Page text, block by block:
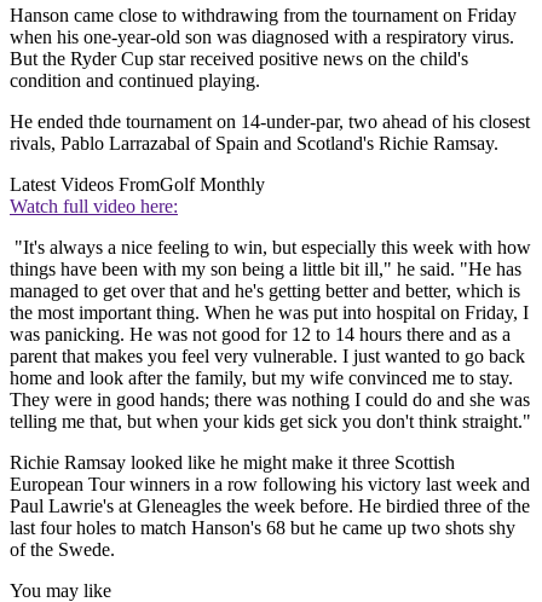
Hanson came close to withdrawing from the tournament on Friday
when his one-year-old son was diagnosed with a respiratory virus.
But the Ryder Cup star received positive news on the child's
condition and continued playing.
He ended thde tournament on 14-under-par, two ahead of his closest
rivals, Pablo Larrazabal of Spain and Scotland's Richie Ramsay.
Latest Videos FromGolf Monthly
Watch full video here:
"It's always a nice feeling to win, but especially this week with how
things have been with my son being a little bit ill," he said. "He has
managed to get over that and he's getting better and better, which is
the most important thing. When he was put into hospital on Friday, I
was panicking. He was not good for 12 to 14 hours there and as a
parent that makes you feel very vulnerable. I just wanted to go back
home and look after the family, but my wife convinced me to stay.
They were in good hands; there was nothing I could do and she was
telling me that, but when your kids get sick you don't think straight."
Richie Ramsay looked like he might make it three Scottish
European Tour winners in a row following his victory last week and
Paul Lawrie's at Gleneagles the week before. He birdied three of the
last four holes to match Hanson's 68 but he came up two shots shy
of the Swede.
You may like